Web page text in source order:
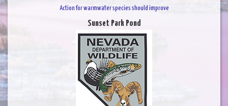
Action for warmwater species should improve
Sunset Park Pond